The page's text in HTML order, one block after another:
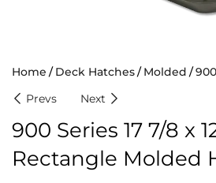
Home Deck Hatches Molded
Prevs
Next
900 Series 17 7/8 x
Rectangle Molded